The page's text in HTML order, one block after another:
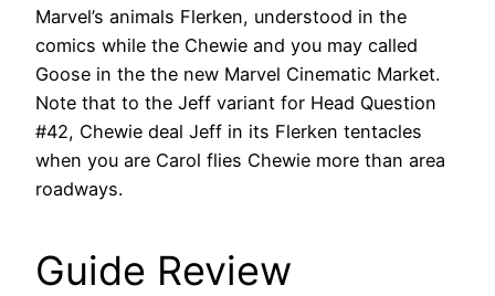
Marvel’s animals Flerken, understood in the
comics while the Chewie and you may called
Goose in the the new Marvel Cinematic Market.
Note that to the Jeff variant for Head Question
#42, Chewie deal Jeff in its Flerken tentacles
when you are Carol flies Chewie more than area
roadways.
Guide Review